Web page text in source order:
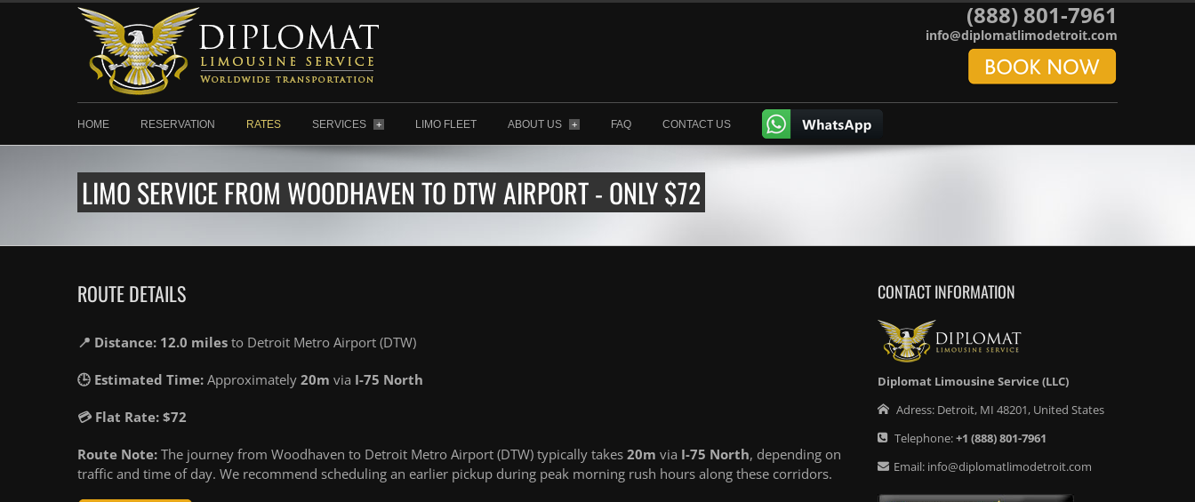
(888) 801-7961
info@diplomatlimodetroit.com
HOME RESERVATION RATES SERVICES + LIMO FLEET ABOUT US + FAQ CONTACT US
LIMO SERVICE FROM WOODHAVEN TO DTW AIRPORT - ONLY $72
ROUTE DETAILS
📍 Distance: 12.0 miles to Detroit Metro Airport (DTW)
🕒 Estimated Time: Approximately 20m via I-75 North
💳 Flat Rate: $72
Route Note: The journey from Woodhaven to Detroit Metro Airport (DTW) typically takes 20m via I-75 North, depending on
traffic and time of day. We recommend scheduling an earlier pickup during peak morning rush hours along these corridors.
CONTACT INFORMATION
Diplomat Limousine Service (LLC)
Adress: Detroit, MI 48201, United States
Telephone:+1 (888) 801-7961
Email: info@diplomatlimodetroit.com